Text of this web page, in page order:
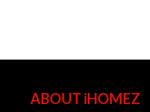
ABOUT iHOMEZ